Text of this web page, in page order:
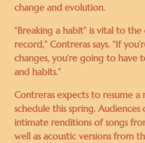
change and evolution.
“Breaking a habit” is vital to
record,” Contreras says. “If
changes, you’re going to have
and habits.”
Contreras expects to resume
schedule this spring. Audiences
intimate renditions of songs
well as acoustic versions from